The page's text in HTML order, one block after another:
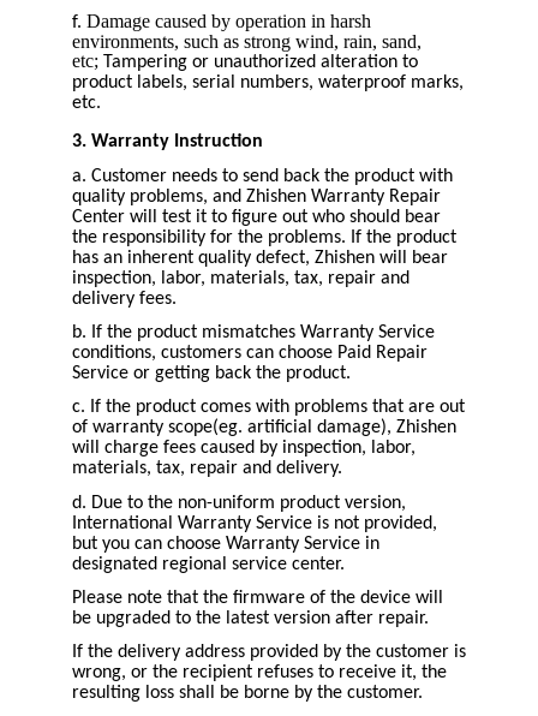
f. Damage caused by operation in harsh
environments, such as strong wind, rain, sand,
etc; Tampering or unauthorized alteration to
product labels, serial numbers, waterproof marks,
etc.
3. Warranty Instruction
a. Customer needs to send back the product with
quality problems, and Zhishen Warranty Repair
Center will test it to figure out who should bear
the responsibility for the problems. If the product
has an inherent quality defect, Zhishen will bear
inspection, labor, materials, tax, repair and
delivery fees.
b. If the product mismatches Warranty Service
conditions, customers can choose Paid Repair
Service or getting back the product.
c. If the product comes with problems that are out
of warranty scope(eg. artificial damage), Zhishen
will charge fees caused by inspection, labor,
materials, tax, repair and delivery.
d. Due to the non-uniform product version,
International Warranty Service is not provided,
but you can choose Warranty Service in
designated regional service center.
Please note that the firmware of the device will
be upgraded to the latest version after repair.
If the delivery address provided by the customer is
wrong, or the recipient refuses to receive it, the
resulting loss shall be borne by the customer.